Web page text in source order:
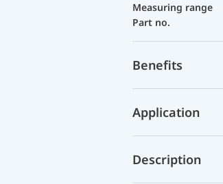
Measuring range
Part no.
Benefits
Application
Description